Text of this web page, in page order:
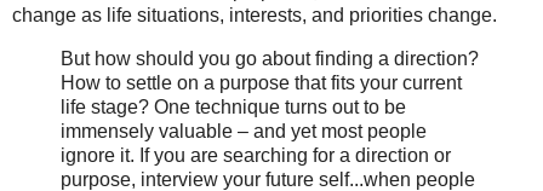
change as life situations, interests, and priorities change.
But how should you go about finding a direction?
How to settle on a purpose that fits your current
life stage? One technique turns out to be
immensely valuable – and yet most people
ignore it. If you are searching for a direction or
purpose, interview your future self...when people